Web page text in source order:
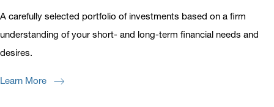
A carefully selected portfolio of investments based on a firm
understanding of your short- and long-term financial needs and
desires.
Learn More